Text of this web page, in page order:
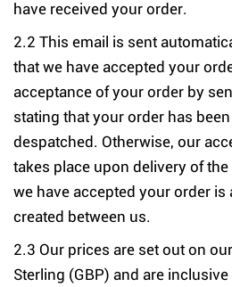
have received your order.
2.2 This email is sent
that we have accepted your
acceptance of your order by
stating that your order has
despatched. Otherwise, our
takes place upon delivery of
we have accepted your order
created between us.
2.3 Our prices are set out on
Sterling (GBP) and are